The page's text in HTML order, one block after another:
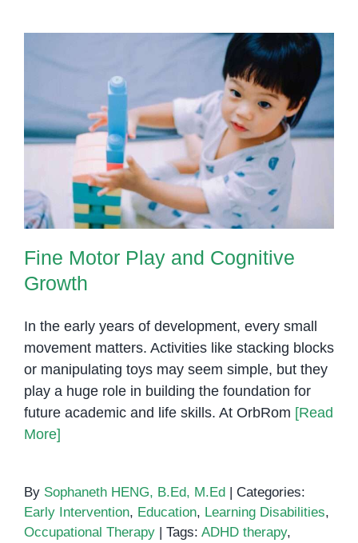
Early
Intervention
Services
Phnom
Penh
Fine Motor Play and Cognitive
Growth
Fine Motor Play and Cognitive
Growth
In the early years of development, every small
movement matters. Activities like stacking blocks
or manipulating toys may seem simple, but they
play a huge role in building the foundation for
future academic and life skills. At OrbRom [Read
More]
By Sophaneth HENG, B.Ed, M.Ed | Categories:
Early Intervention, Education, Learning Disabilities,
Occupational Therapy | Tags: ADHD therapy,